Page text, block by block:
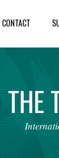
CONTACT
THE